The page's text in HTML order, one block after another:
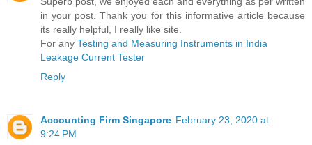
in your post. Thank you for this informative article because
its really helpful, I really like site.
For any Testing and Measuring Instruments in India
Leakage Current Tester
Reply
Accounting Firm Singapore February 23, 2020 at
9:24 PM